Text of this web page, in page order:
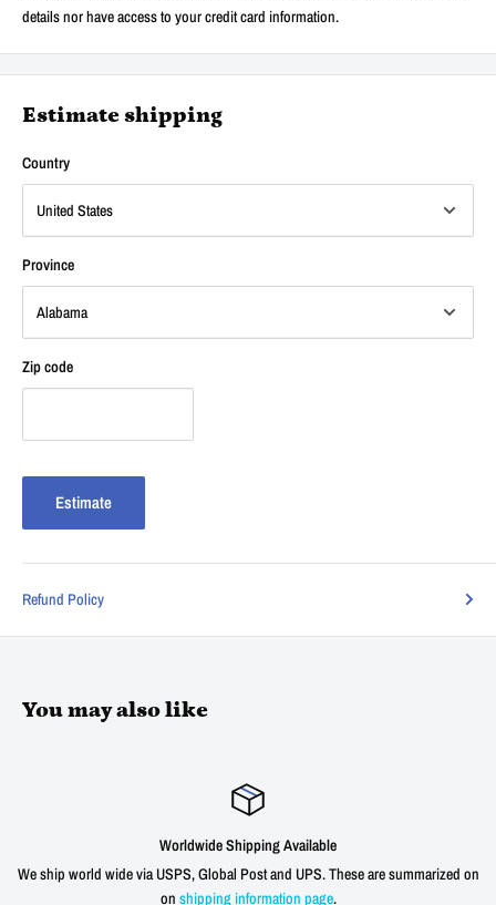
details nor have access to your credit card information.
Estimate shipping
Country
Province
Zip code
Estimate
Refund Policy
You may also like
Worldwide Shipping Available
wide via USPS, Global Post and UPS. These are summarized on
shipping information page.
We offer a